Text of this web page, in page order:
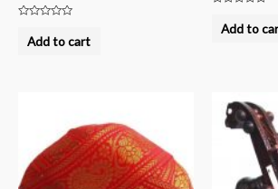
outAdd to cart
outAdd to